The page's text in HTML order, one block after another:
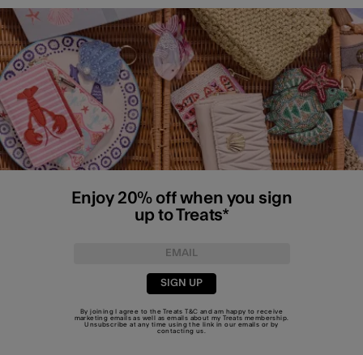
Enjoy 20% off when you sign
up to Treats*
SIGN UP
By joining I agree to the TreatsT&C and am happy to receive
marketing emails as well as emails about my Treats membership.
Unsubscribe at any time using the link in our emails or by
contacting us